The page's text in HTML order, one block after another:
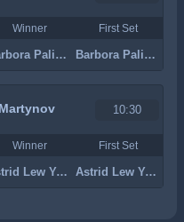
Winner First Set
Barbora Palicova Barbora Palicova
10:30
Winner First Set
Astrid Lew Yan Foon Astrid Lew Yan Foon